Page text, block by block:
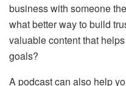
business with someone
what better way to build
valuable content that
goals?
A podcast can also help